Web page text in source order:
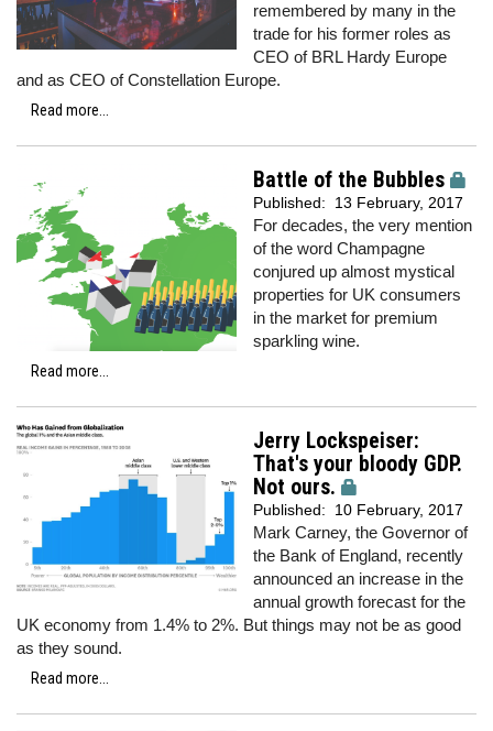
remembered by many in the
trade for his former roles as
CEO of BRL Hardy Europe
and as CEO of Constellation Europe.
Read more...
Battle of the Bubbles
Published: 13 February, 2017
For decades, the very mention
of the word Champagne
conjured up almost mystical
properties for UK consumers
in the market for premium
sparkling wine.
Read more...
Jerry Lockspeiser:
That's your bloody GDP.
Not ours.
Published: 10 February, 2017
Mark Carney, the Governor of
the Bank of England, recently
announced an increase in the
annual growth forecast for the
UK economy from 1.4% to 2%. But things may not be as good
as they sound.
Read more...